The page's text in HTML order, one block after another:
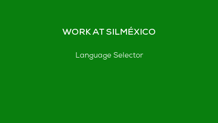
WORK AT SILMÉXICO
Language Selector